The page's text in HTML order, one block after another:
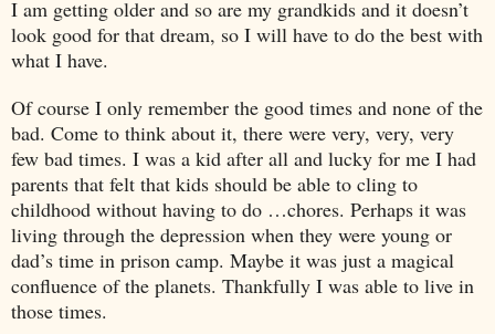
I am getting older and so are my grandkids and it doesn’t
look good for that dream, so I will have to do the best with
what I have.
Of course I only remember the good times and none of the
bad. Come to think about it, there were very, very, very
few bad times. I was a kid after all and lucky for me I had
parents that felt that kids should be able to cling to
childhood without having to do …chores. Perhaps it was
living through the depression when they were young or
dad’s time in prison camp. Maybe it was just a magical
confluence of the planets. Thankfully I was able to live in
those times.